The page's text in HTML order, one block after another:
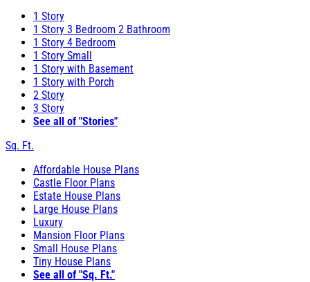
1 Story
1 Story 3 Bedroom 2 Bathroom
1 Story 4 Bedroom
1 Story Small
1 Story with Basement
1 Story with Porch
2 Story
3 Story
See all of "Stories"
Sq. Ft.
Affordable House Plans
Castle Floor Plans
Estate House Plans
Large House Plans
Luxury
Mansion Floor Plans
Small House Plans
Tiny House Plans
See all of "Sq. Ft."